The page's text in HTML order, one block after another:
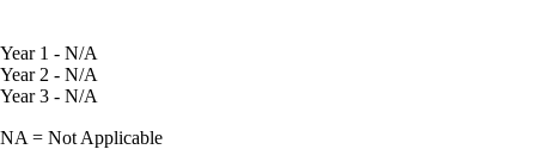
Year 1 - N/A
Year 2 - N/A
Year 3 - N/A
NA = Not Applicable